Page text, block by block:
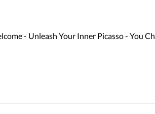
- Unleash Your Inner Picasso - You